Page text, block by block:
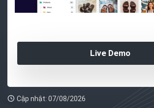
Live Demo
Cập nhật: 07/08/2026